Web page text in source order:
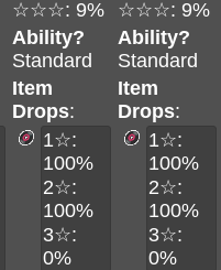
☆☆☆: 9%
☆☆☆: 9%
Ability?
Standard
Ability?
Standard
Item
Drops:
1☆:
100%
2☆:
100%
3☆:
0%
Item
Drops:
1☆:
100%
2☆:
100%
3☆:
0%